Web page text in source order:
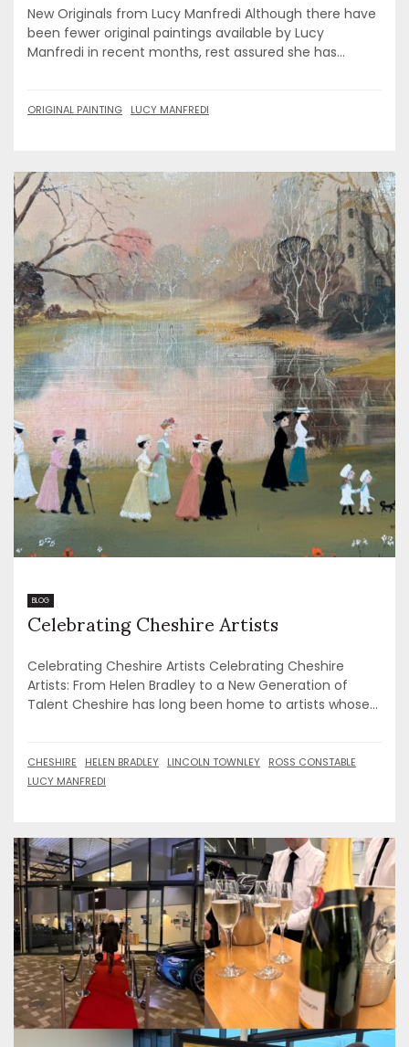
New Originals from Lucy Manfredi Although there have
been fewer original paintings available by Lucy
Manfredi in recent months, rest assured she has...
ORIGINAL PAINTING LUCY MANFREDI
BLOG
Celebrating Cheshire Artists
Celebrating Cheshire Artists Celebrating Cheshire
Artists: From Helen Bradley to a New Generation of
Talent Cheshire has long been home to artists whose...
CHESHIRE HELEN BRADLEY LINCOLN TOWNLEY
ROSS CONSTABLE
LUCY MANFREDI